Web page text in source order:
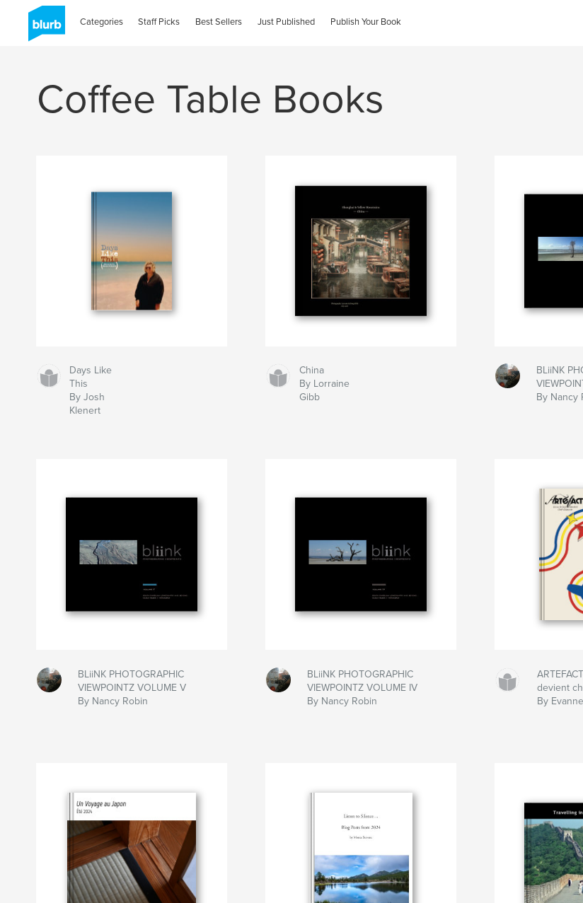
Categories Staff Picks Best Sellers Just Published Publish Your Book
Coffee Table Books
Days Like
This
By Josh
Klenert
China
By Lorraine
Gibb
BLiiNK
By Nancy
BLiiNK PHOTOGRAPHIC
VIEWPOINTZ VOLUME V
By Nancy Robin
BLiiNK PHOTOGRAPHIC
VIEWPOINTZ VOLUME IV
By Nancy Robin
devient
By